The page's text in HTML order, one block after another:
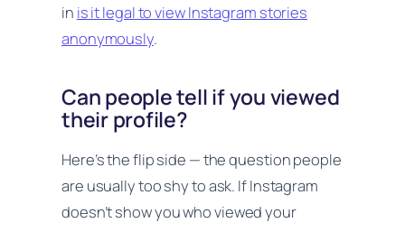
in is it legal to view Instagram stories
anonymously.
Can people tell if you viewed
their profile?
Here’s the flip side — the question people
are usually too shy to ask. If Instagram
doesn’t showyouwho viewed your